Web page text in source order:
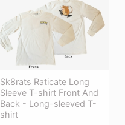
Sk8rats Raticate Long
Sleeve T-shirt Front And
Back - Long-sleeved T-
shirt